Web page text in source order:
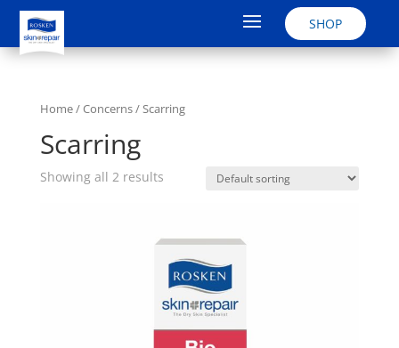
SHOP
Home/ Concerns / Scarring
Scarring
Showing all 2 results